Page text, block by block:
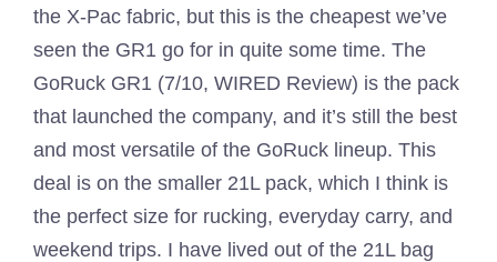
the X-Pac fabric, but this is the cheapest we’ve
seen the GR1 go for in quite some time. The
GoRuck GR1 (7/10, WIRED Review) is the pack
that launched the company, and it’s still the best
and most versatile of the GoRuck lineup. This
deal is on the smaller 21L pack, which I think is
the perfect size for rucking, everyday carry, and
weekend trips. I have lived out of the 21L bag